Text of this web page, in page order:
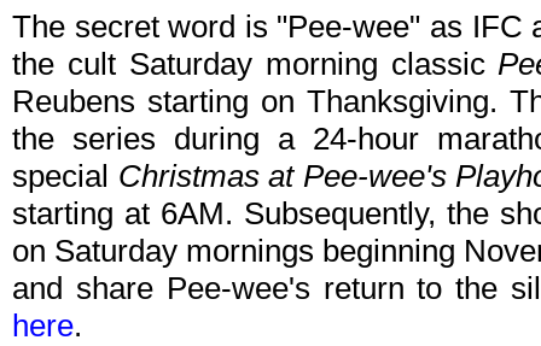
The secret word is "Pee-wee" as IFC
the cult Saturday morning classic
Reubens starting on Thanksgiving.
the series during a 24-hour
special Christmas at Pee-wee's
starting at 6AM. Subsequently, the
on Saturday mornings beginning
and share Pee-wee's return to the
here.